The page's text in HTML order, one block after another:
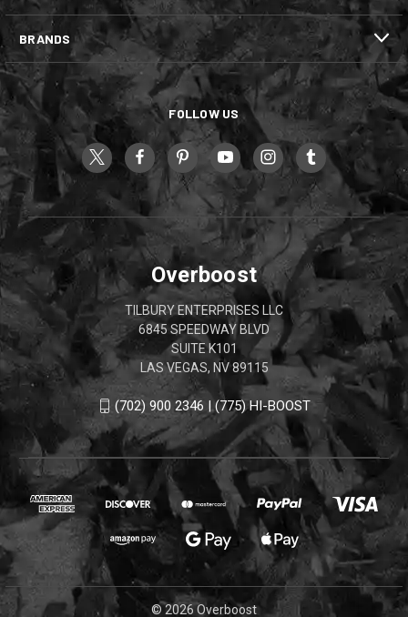
BRANDS
FOLLOW US
Overboost
TILBURY ENTERPRISES LLC
6845 SPEEDWAY BLVD
SUITE K101
LAS VEGAS, NV 89115
(702) 900 2346 | (775) HI-BOOST
© 2026 Overboost